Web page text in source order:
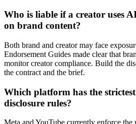
Who is liable if a creator uses
on brand content?
Both brand and creator may face
Endorsement Guides made clear that
monitor creator compliance. Build the
the contract and the brief.
Which platform has the
disclosure rules?